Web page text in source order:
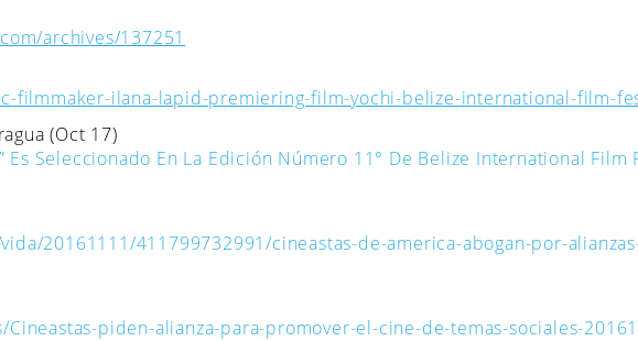
archives/137251
filmmaker-ilana-lapid-premiering-film-yochi-belize-international-film-
(Oct 17)
Es Seleccionado En La Edición Número 11° De Belize International
20161111/411799732991/cineastas-de-america-abogan-por-
piden-alianza-para-promover-el-cine-de-temas-sociales-